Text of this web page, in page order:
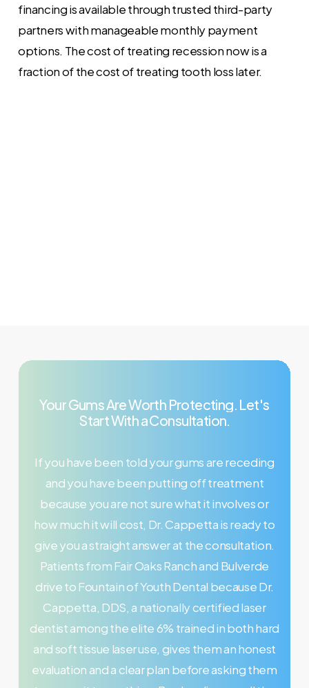
financing is available through trusted third-party
partners with manageable monthly payment
options. The cost of treating recession now is a
fraction of the cost of treating tooth loss later.
YourGumsAreWorth Protecting. Let's
StartWithaConsultation.
If you have been told your gums are receding
and you have been putting off treatment
because you are not sure what it involves or
how much it will cost, Dr. Cappetta is ready to
give you a straight answer at the consultation.
Patients from Fair Oaks Ranch and Bulverde
drive to Fountain of Youth Dental because Dr.
Cappetta, DDS, a nationally certified laser
dentist among the elite 6% trained in both hard
and soft tissue laser use, gives them an honest
evaluation and a clear plan before asking them